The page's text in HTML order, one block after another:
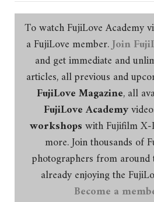
To watch FujiLove Academy
a FujiLove member.Join
and get immediate and
articles, all previous and
FujiLove Magazine, all
FujiLove Academy
workshopswith Fujifilm X-
more. Join thousands of
photographers from
already enjoying the
Become a